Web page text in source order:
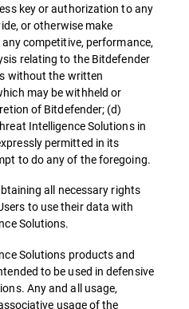
key or authorization to any
or otherwise make
competitive, performance,
relating to the Bitdefender
without the written
may be withheld or
of Bitdefender; (d)
Intelligence Solutions in
permitted in its
to do any of the foregoing.
all necessary rights
to use their data with
Solutions.
Solutions products and
to be used in defensive
Any and all usage,
usage of the